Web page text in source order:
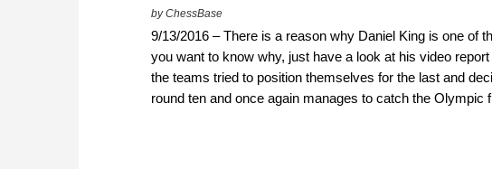
by ChessBase
9/13/2016 – There is a reason why Daniel King is one of
you want to know why, just have a look at his video
the teams tried to position themselves for the last and
round ten and once again manages to catch the Olympic